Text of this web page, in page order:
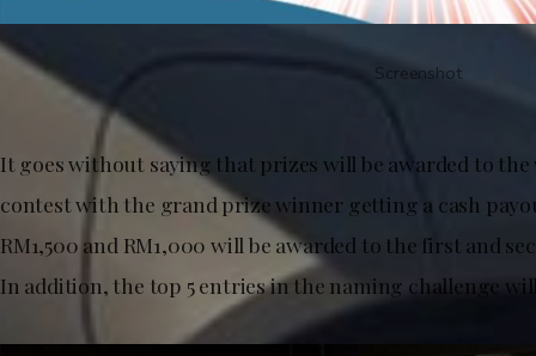
Screenshot
It goes without saying that prizes will be awarded to
contest with the grand prize winner getting a cash
RM1,500 and RM1,000 will be awarded to the first and
In addition, the top 5 entries in the naming challenge